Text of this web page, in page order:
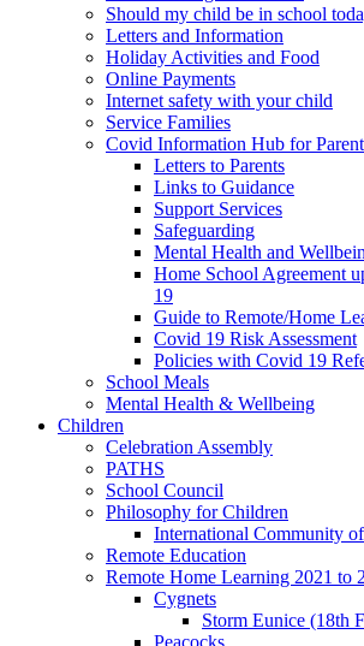
Should my child be in school
Letters and Information
Holiday Activities and Food
Online Payments
Internet safety with your child
Service Families
Covid Information Hub for
Letters to Parents
Links to Guidance
Support Services
Safeguarding
Mental Health and
Home School Agreement
19
Guide to Remote/Home
Covid 19 Risk Assessment
Policies with Covid 19
School Meals
Mental Health & Wellbeing
Children
Celebration Assembly
PATHS
School Council
Philosophy for Children
International Community
Remote Education
Remote Home Learning 2021 to
Cygnets
Storm Eunice (18th